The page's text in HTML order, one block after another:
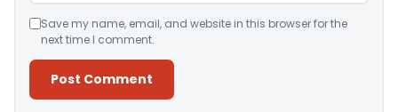
Save my name, email, and website in this browser for the
next time I comment.